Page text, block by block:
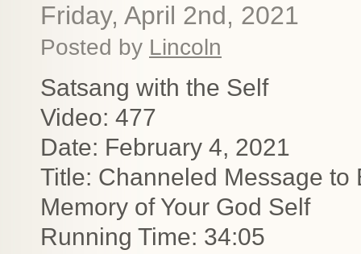
Friday, April 2nd, 2021
Posted by Lincoln
Satsang with the Self
Video: 477
Date: February 4, 2021
Title: Channeled Message to
Memory of Your God Self
Running Time: 34:05